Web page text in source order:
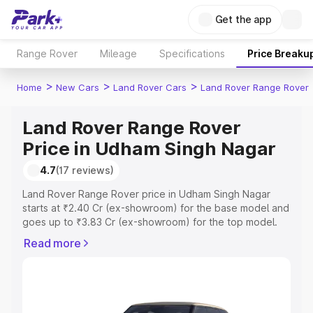
Get the app
Range Rover Mileage Specifications Price
Home > New Cars > Land Rover Cars > Land Rover Range Rover
Land Rover Range Rover
Price in Udham Singh Nagar
4.7(17 reviews)
Land Rover Range Rover price in Udham Singh Nagar
starts at ₹2.40 Cr (ex-showroom) for the base model and
goes up to ₹3.83 Cr (ex-showroom) for the top model.
Singh Nagar which includes RTO or Registration Cost,
you choose the best option.
Read more